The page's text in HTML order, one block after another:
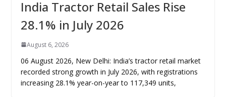
India Tractor Retail Sales Rise
28.1% in July 2026
August 6, 2026
06 August 2026, New Delhi: India’s tractor retail market
recorded strong growth in July 2026, with registrations
increasing 28.1% year-on-year to 117,349 units,